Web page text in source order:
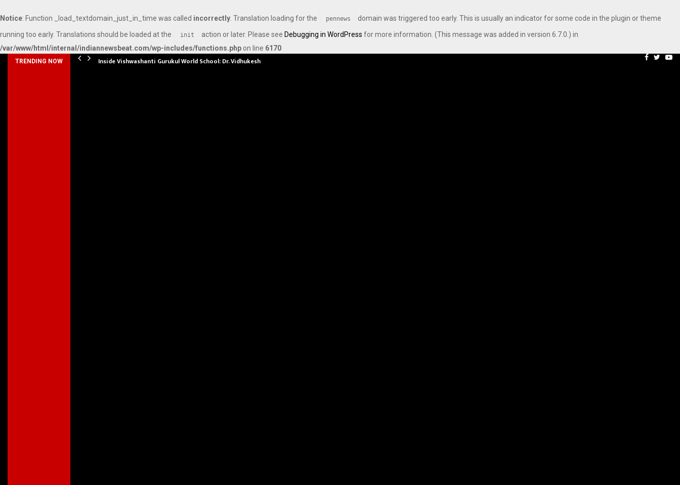
Notice: Function _load_textdomain_just_in_time was called incorrectly . Translation loading for the pennews
domain was triggered too early. This is usually an indicator for some code in the plugin or theme
running too early. Translations should be loaded at the
init action or later. Please see Debugging in WordPress for more information. (This message was added in version 6.7.0.) in
/var/www/html/internal/indiannewsbeat.com/wp-includes/functions.php on line 6170
TRENDING NOW Inside Vishwashanti Gurukul World School: Dr. Vidhukesh… Axis Max Life Launches
Facebook